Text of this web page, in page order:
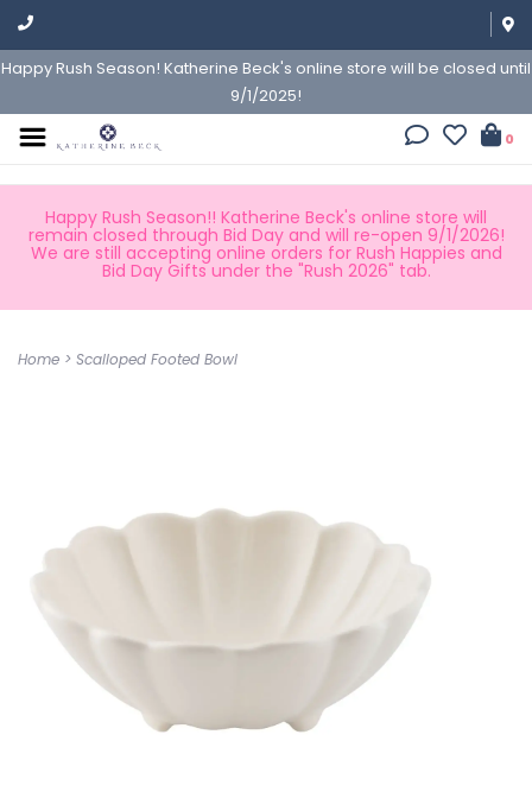
Happy Rush Season! Katherine Beck's online store will be closed until
9/1/2025!
0
Happy Rush Season!! Katherine Beck's online store will
remain closed through Bid Day and will re-open 9/1/2026!
We are still accepting online orders for Rush Happies and
Bid Day Gifts under the "Rush 2026" tab.
Home > Scalloped Footed Bowl